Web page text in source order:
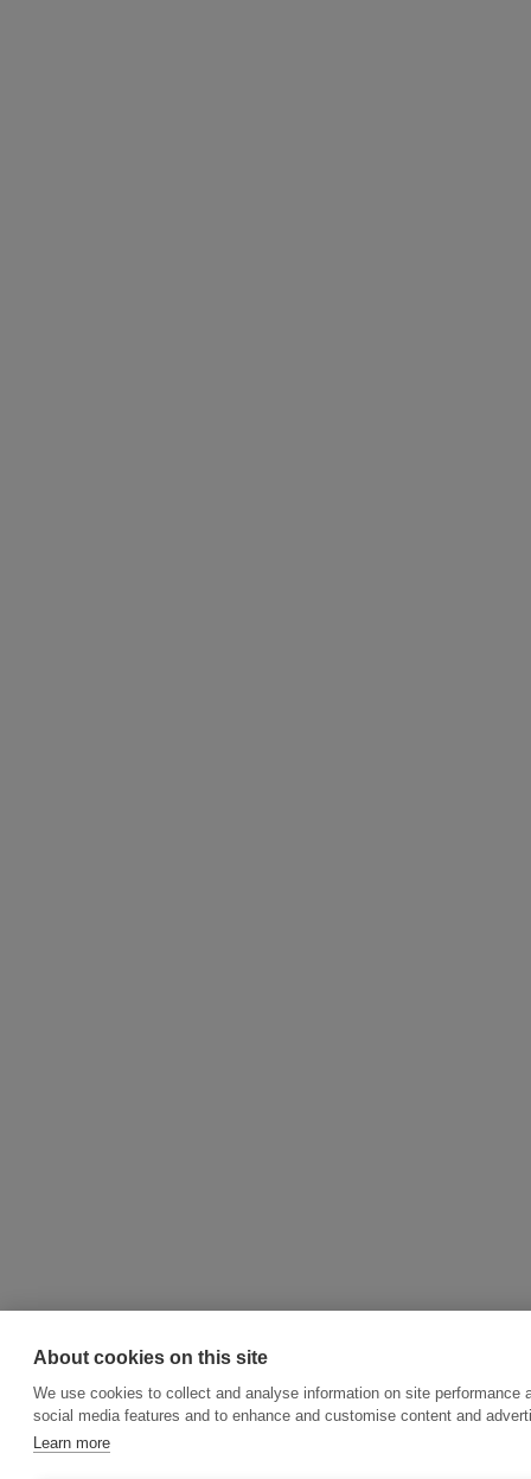
About cookies on this site
We use cookies to collect and analyse information on site performance
social media features and to enhance and customise content and
Learn more